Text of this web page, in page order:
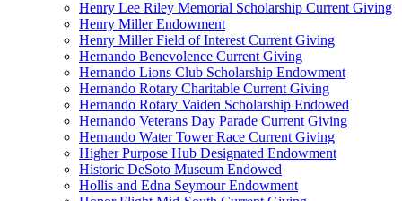
Henry Lee Riley Memorial Scholarship Current Giving
Henry Miller Endowment
Henry Miller Field of Interest Current Giving
Hernando Benevolence Current Giving
Hernando Lions Club Scholarship Endowment
Hernando Rotary Charitable Current Giving
Hernando Rotary Vaiden Scholarship Endowed
Hernando Veterans Day Parade Current Giving
Hernando Water Tower Race Current Giving
Higher Purpose Hub Designated Endowment
Historic DeSoto Museum Endowed
Hollis and Edna Seymour Endowment